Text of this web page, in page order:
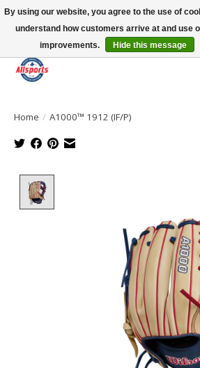
Please note: shipping is currently unavailable to
13016 82 ST Edmonton | Open Mon-Fri 11-7 &
Home / A1000™ 1912 (IF/P)
By using our website, you agree to the use of
understand how customers arrive at and use
improvements.
Hide this message